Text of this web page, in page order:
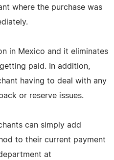
where the purchase was
in Mexico and it eliminates
paid. In addition,
having to deal with any
or reserve issues.
can simply add
to their current payment
at